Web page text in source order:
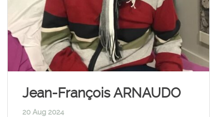
Jean-François ARNAUDO
20 Aug 2024